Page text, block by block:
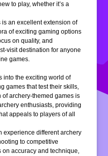
to play, whether it’s a
is an excellent extension of
of exciting gaming options
on quality, and
visit destination for anyone
games.
into the exciting world of
games that test their skills,
archery-themed games is
enthusiasts, providing
appeals to players of all
experience different archery
to competitive
on accuracy and technique,